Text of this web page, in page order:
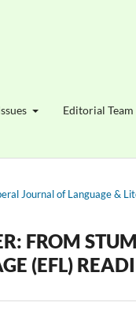
Editorial Team
Journal of Language &
FROM
(EFL)